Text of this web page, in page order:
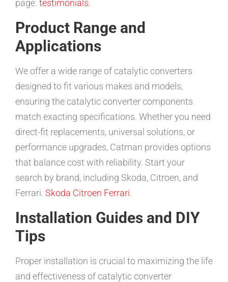
page. testimonials.
Product Range and
Applications
We offer a wide range of catalytic converters
designed to fit various makes and models,
ensuring the catalytic converter components
match exacting specifications. Whether you need
direct-fit replacements, universal solutions, or
performance upgrades, Catman provides options
that balance cost with reliability. Start your
search by brand, including Skoda, Citroen, and
Ferrari. Skoda Citroen Ferrari.
Installation Guides and DIY
Tips
Proper installation is crucial to maximizing the life
and effectiveness of catalytic converter